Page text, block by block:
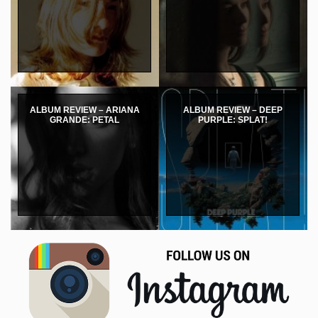
ALBUM REVIEW – ARIANA
GRANDE: PETAL
ALBUM REVIEW – DEEP
PURPLE: SPLAT!